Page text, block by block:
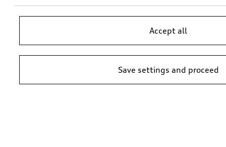
Accept all
Save settings and proceed